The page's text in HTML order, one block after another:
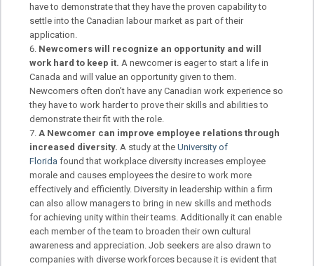
have to demonstrate that they have the proven capability to
settle into the Canadian labour market as part of their
application.
Newcomers will recognize an opportunity and will
work hard to keep it. A newcomer is eager to start a life in
Canada and will value an opportunity given to them.
Newcomers often don’t have any Canadian work experience so
they have to work harder to prove their skills and abilities to
demonstrate their fit with the role.
A Newcomer can improve employee relations through
increased diversity. A study at theUniversity of
Floridafound that workplace diversity increases employee
morale and causes employees the desire to work more
effectively and efficiently. Diversity in leadership within a firm
can also allow managers to bring in new skills and methods
for achieving unity within their teams. Additionally it can enable
each member of the team to broaden their own cultural
awareness and appreciation. Job seekers are also drawn to
companies with diverse workforces because it is evident that